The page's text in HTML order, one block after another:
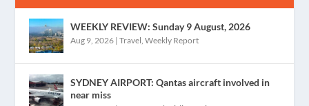
WEEKLY REVIEW: Sunday 9 August, 2026
Aug 9, 2026 |Travel ,Weekly Report
SYDNEY AIRPORT: Qantas aircraft involved in
near miss